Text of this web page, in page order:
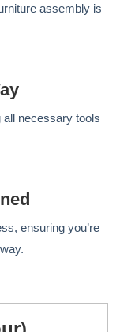
assembly is
necessary tools
ensuring you’re